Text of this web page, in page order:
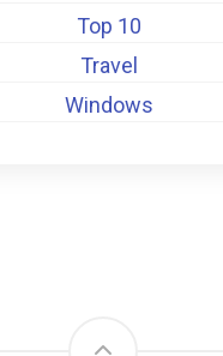
Top 10
Travel
Windows